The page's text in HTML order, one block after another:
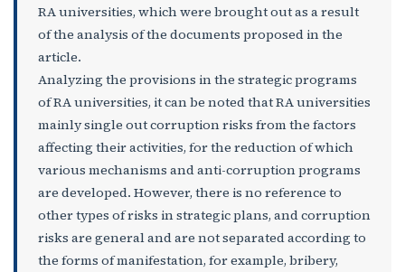
RA universities, which were brought out as a result
of the analysis of the documents proposed in the
article.
Analyzing the provisions in the strategic programs
of RA universities, it can be noted that RA universities
mainly single out corruption risks from the factors
affecting their activities, for the reduction of which
various mechanisms and anti-corruption programs
are developed. However, there is no reference to
other types of risks in strategic plans, and corruption
risks are general and are not separated according to
the forms of manifestation, for example, bribery,